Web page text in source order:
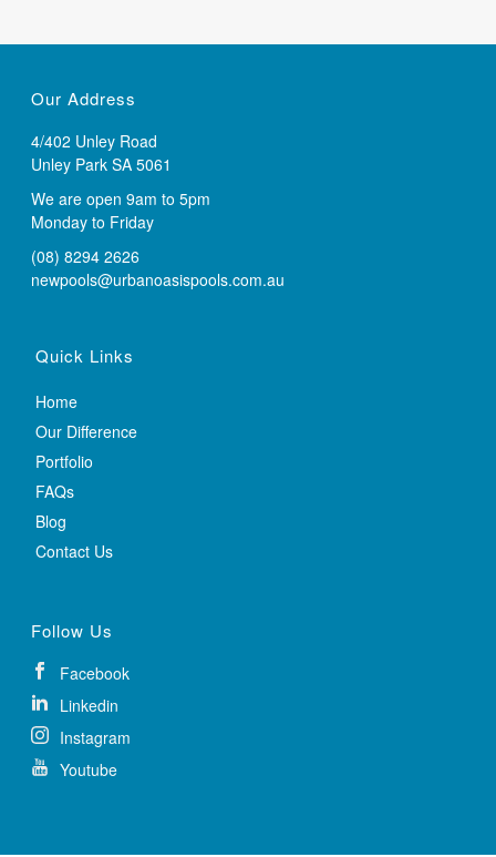
Our Address
4/402 Unley Road
Unley Park SA 5061
We are open 9am to 5pm
Monday to Friday
(08) 8294 2626
newpools@urbanoasispools.com.au
Quick Links
Home
Our Difference
Portfolio
FAQs
Blog
Contact Us
Follow Us